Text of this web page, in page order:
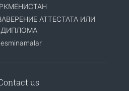
АТТЕСТАТА ИЛИ
ДИПЛОМА
us